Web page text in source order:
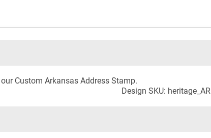
Custom Arkansas Address Stamp.
Design SKU: heritage_AR